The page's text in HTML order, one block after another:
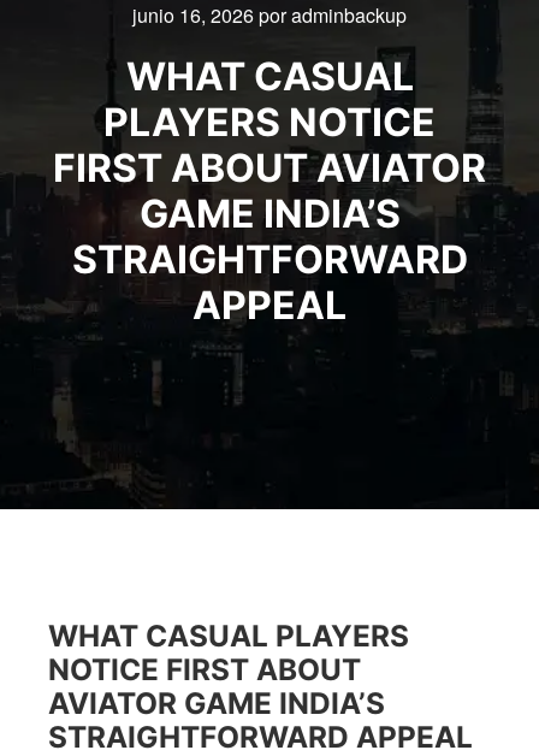
junio 16, 2026poradminbackup
WHAT CASUAL
PLAYERS NOTICE
FIRST ABOUT AVIATOR
GAME INDIA’S
STRAIGHTFORWARD
APPEAL
WHAT CASUAL PLAYERS
NOTICE FIRST ABOUT
AVIATOR GAME INDIA’S
STRAIGHTFORWARD APPEAL